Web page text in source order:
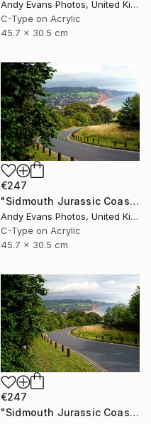
Andy Evans Photos, United Kingdom
C-Type on Acrylic
45.7 x 30.5 cm
€247
"Sidmouth Jurassic Coast Devon England" Photograph
Andy Evans Photos, United Kingdom
C-Type on Acrylic
45.7 x 30.5 cm
€247
"Sidmouth Jurassic Coast Devon England" Photograph